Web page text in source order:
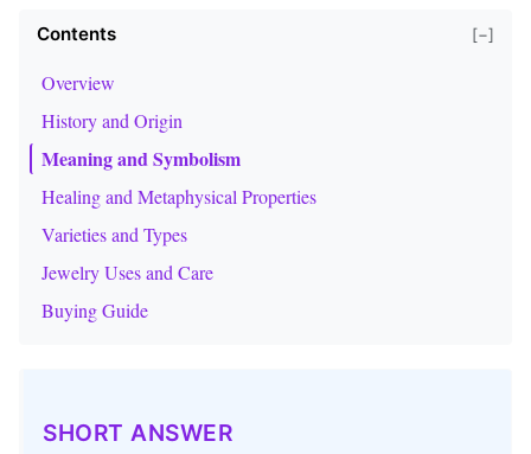
Contents [−]
Overview
History and Origin
Meaning and Symbolism
Healing and Metaphysical Properties
Varieties and Types
Jewelry Uses and Care
Buying Guide
SHORT ANSWER